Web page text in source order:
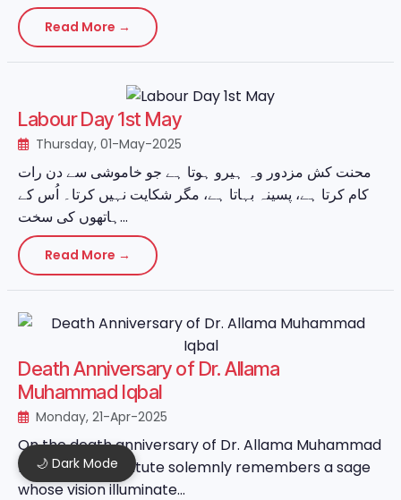
🌙 Dark Mode
Read More →
Labour Day 1st May
Thursday, 01-May-2025
محنت کش مزدور وہ ہیرو ہوتا ہے جو خاموشی سے دن رات
کام کرتا ہے، پسینہ بہاتا ہے، مگر شکایت نہیں کرتا۔ اُس کے
ہاتھوں کی سخت...
Read More →
Death Anniversary of Dr. Allama
Muhammad Iqbal
Monday, 21-Apr-2025
On the death anniversary of Dr. Allama Muhammad
Iqbal, MASIA Institute solemnly remembers a sage
whose vision illuminate...